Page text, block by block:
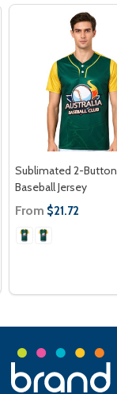
Sublimated 2-Button
Baseball Jersey
From $21.72
Footer